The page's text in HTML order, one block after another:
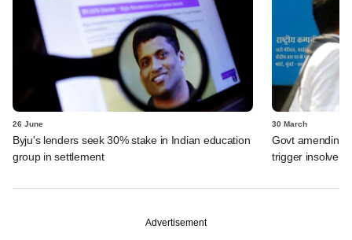
26 June
Byju's lenders seek 30% stake in Indian education
group in settlement
30 March
Govt amending
trigger
Advertisement